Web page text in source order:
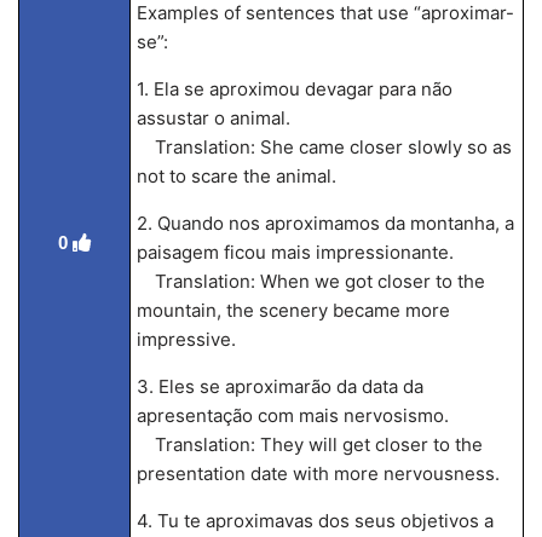
0
Examples of sentences that use “aproximar-
se”:
1. Ela se aproximou devagar para não
assustar o animal.
Translation: She came closer slowly so as
not to scare the animal.
2. Quando nos aproximamos da montanha, a
paisagem ficou mais impressionante.
Translation: When we got closer to the
mountain, the scenery became more
impressive.
3. Eles se aproximarão da data da
apresentação com mais nervosismo.
Translation: They will get closer to the
presentation date with more nervousness.
4. Tu te aproximavas dos seus objetivos a